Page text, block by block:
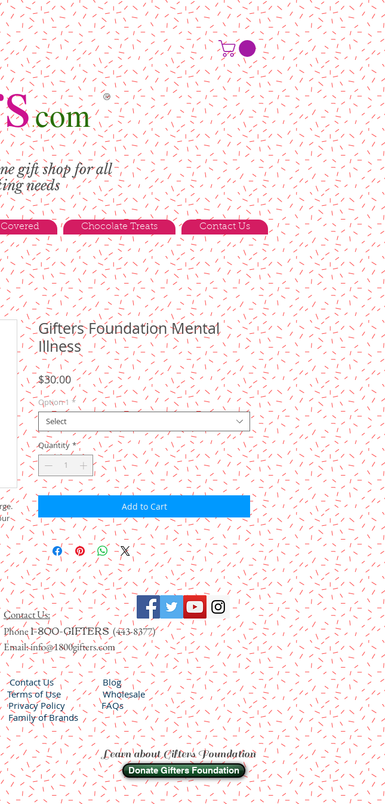
®
.com
gift shop for all
needs
Chocolate Treats Contact Us
Gifters Foundation Mental
Illness
$30.00Price
Option 1 *
Select
Quantity *
Add to Cart
Contact Us:
Phone1-800-GIFTERS (443-8377)
Email:info@1800gifters.com
Contact Us
Terms of Use
Privacy Policy
Family of Brands
Wholesale
Blog
FAQs
Learn about Gifters Foundation
Donate Gifters Foundation